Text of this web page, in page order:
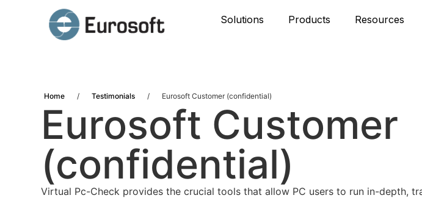
Solutions Products Resources
Home / Testimonials / Eurosoft Customer (confidential)
Eurosoft Customer
(confidential)
Virtual Pc-Check provides the crucial tools that allow PC users to run in-depth,